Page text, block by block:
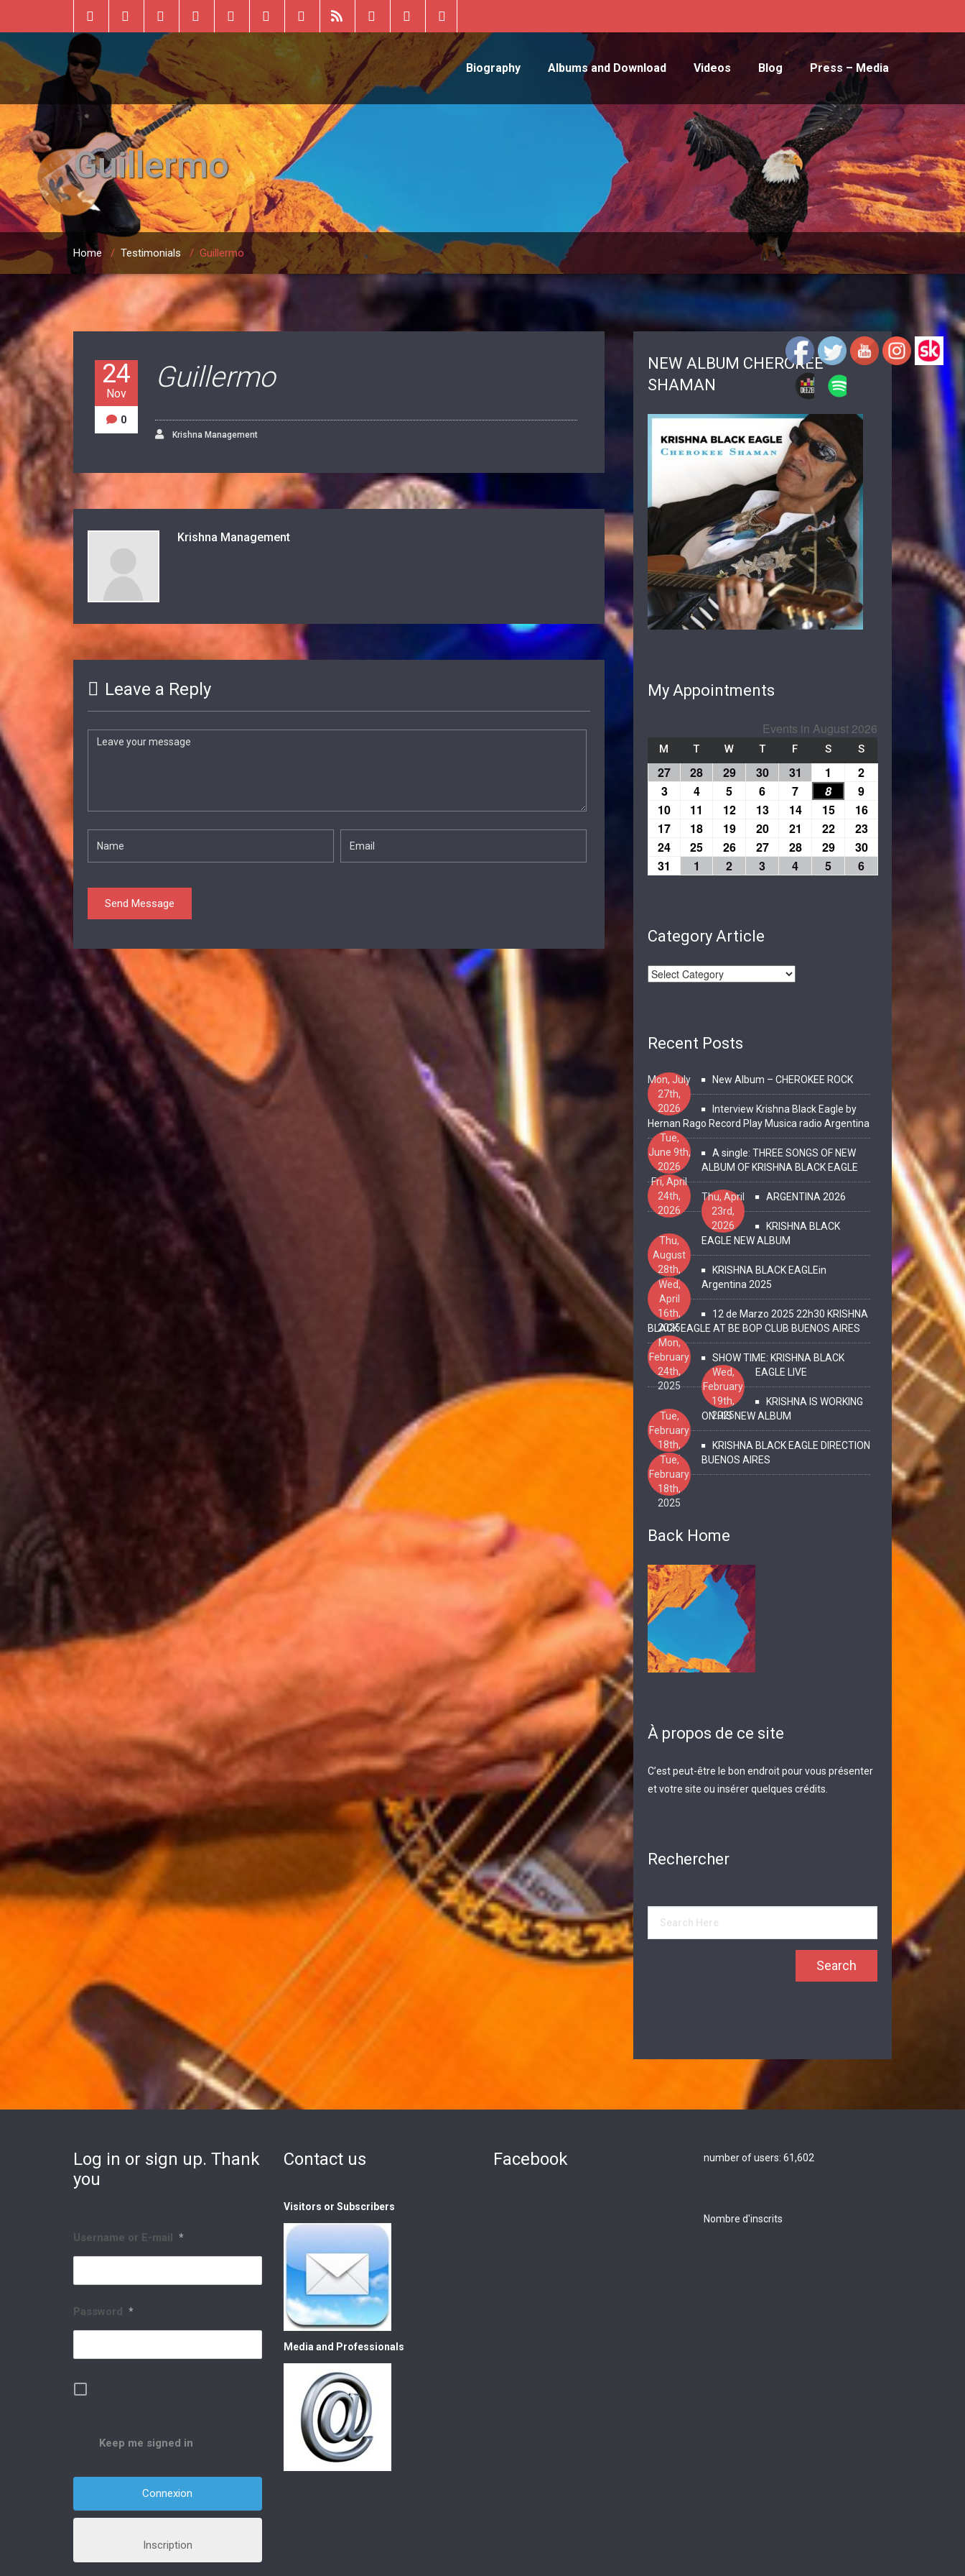
Biography Albums and Download Videos Blog Press – Media
Guillermo
Home / Testimonials / Guillermo
24
Nov
0
Guillermo
Krishna Management
Krishna Management
Leave a Reply
NEW ALBUM CHEROKEE
SHAMAN
My Appointments
Events in August 2026
M T W T F S S
27 28 29 30 31 1
2
3
4 5 6 7 8
9
10
11 12 13 14 15
16
17
18 19 20 21 22
23
24
25 26 27 28 29
30
31
1 2 3 4 5 6
Category Article
Recent Posts
New Album – CHEROKEE ROCK
Mon, July
27th,
2026
Interview Krishna Black Eagle by
Hernan Rago Record Play Musica radio Argentina
Tue,
June 9th,
2026
A single: THREE SONGS OF NEW
ALBUM OF KRISHNA BLACK EAGLE
Fri, April
24th,
2026
ARGENTINA 2026
Thu, April
23rd,
2026
KRISHNA BLACK
EAGLE NEW ALBUM
Thu,
August
28th,
2025
KRISHNA BLACK EAGLEin
Argentina 2025
Wed,
April
16th,
2025
12 de Marzo 2025 22h30 KRISHNA
BLACK EAGLE AT BE BOP CLUB BUENOS AIRES
Mon,
February
24th,
2025
SHOW TIME: KRISHNA BLACK
EAGLE LIVE
Wed,
February
19th,
2025
KRISHNA IS WORKING
ON HIS NEW ALBUM
Tue,
February
18th,
2025
KRISHNA BLACK EAGLE DIRECTION
BUENOS AIRES
Tue,
February
18th,
2025
Back Home
À propos de ce site
C’est peut-être le bon endroit pour vous présenter
et votre site ou insérer quelques crédits.
Rechercher
Log in or sign up. Thank
you
Username or E-mail *
Password *
Keep me signed in
Inscription
Contact us
Visitors or Subscribers
Media and Professionals
Facebook number of users: 61,602
Nombre d'inscrits